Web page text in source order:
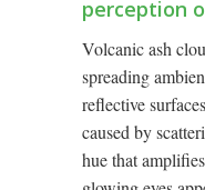
perception
Volcanic ash
spreading
reflective
caused by
hue that